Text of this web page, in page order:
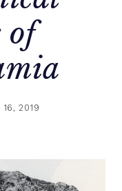
of
16, 2019